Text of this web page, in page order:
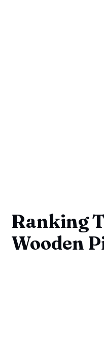
Ranking
Wooden